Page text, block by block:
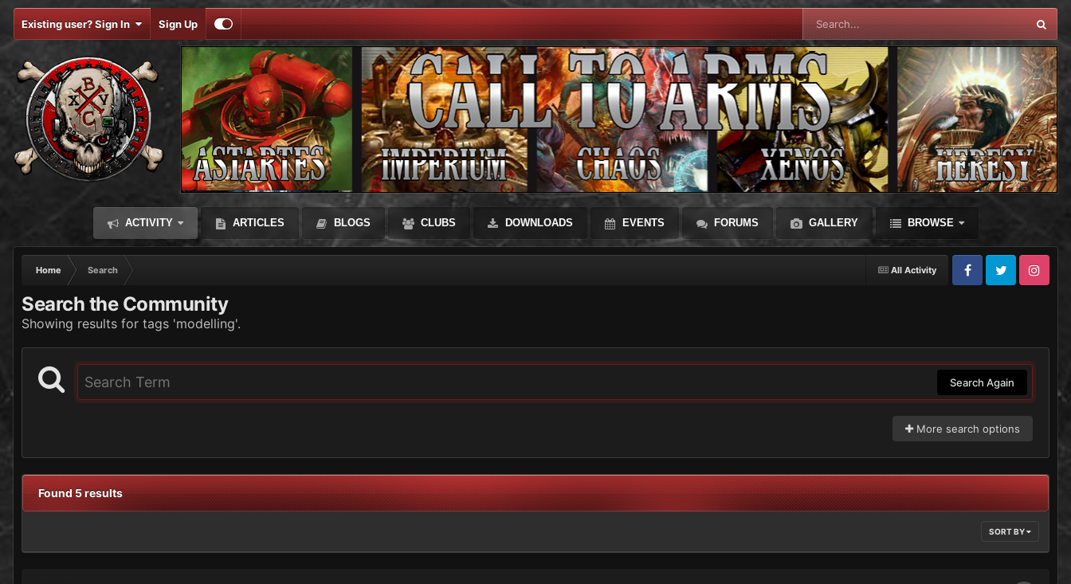
Existing user? Sign In Sign Up
ACTIVITY ARTICLES BLOGS CLUBS DOWNLOADS EVENTS FORUMS GALLERY BROWSE
All Activity
Home
Search
FacebookTwitter Instagram
Search the Community
Showing results for tags 'modelling'.
Search Again
More search options
Found 5 results
SORT BY